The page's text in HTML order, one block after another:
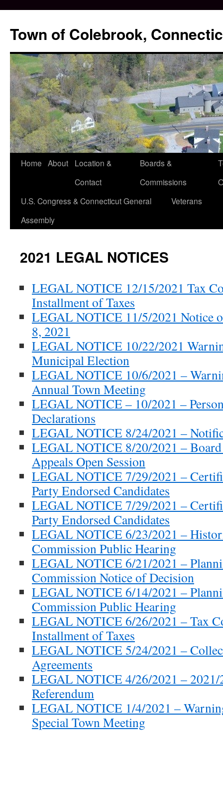
content
Town of Colebrook,
Home About
Location &
Contact
Boards &
Commissions
U.S. Congress & Connecticut General
Assembly
Veterans
2021 LEGAL NOTICES
LEGAL NOTICE 12/15/2021 Tax
Installment of Taxes
LEGAL NOTICE 11/5/2021 Notice
8, 2021
LEGAL NOTICE 10/22/2021
Municipal Election
LEGAL NOTICE 10/6/2021 –
Annual Town Meeting
LEGAL NOTICE – 10/2021 –
Declarations
LEGAL NOTICE 8/24/2021 –
LEGAL NOTICE 8/20/2021 – Board
Appeals Open Session
LEGAL NOTICE 7/29/2021 –
Party Endorsed Candidates
LEGAL NOTICE 7/29/2021 –
Party Endorsed Candidates
LEGAL NOTICE 6/23/2021 –
Commission Public Hearing
LEGAL NOTICE 6/21/2021 –
Commission Notice of Decision
LEGAL NOTICE 6/14/2021 –
Commission Public Hearing
LEGAL NOTICE 6/26/2021 – Tax
Installment of Taxes
LEGAL NOTICE 5/24/2021 –
Agreements
LEGAL NOTICE 4/26/2021 – 2021/
Referendum
LEGAL NOTICE 1/4/2021 –
Special Town Meeting